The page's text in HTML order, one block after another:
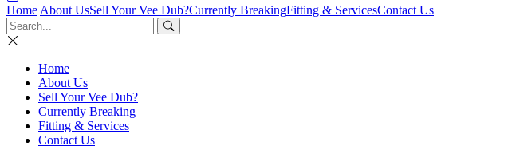
Home About UsSell Your Vee Dub?Currently BreakingFitting & ServicesContact Us
Home
About Us
Sell Your Vee Dub?
Currently Breaking
Fitting & Services
Contact Us